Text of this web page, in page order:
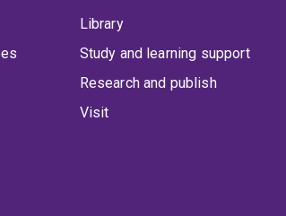
Library
Study and learning support
Research and publish
Visit